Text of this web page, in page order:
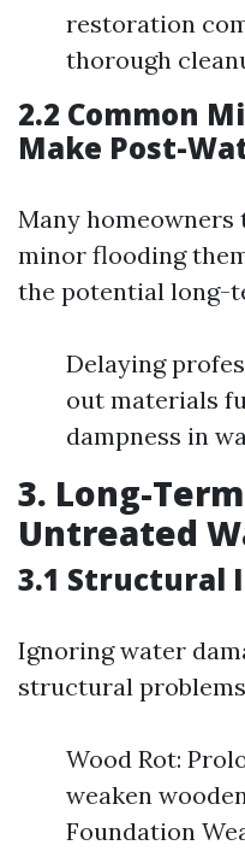
restoration
thorough
2.2 Common
Make Post-
Many homeowners
minor flooding
the potential long-
Delaying
out materials
dampness in
3. Long-
Untreated
3.1 Structural
Ignoring water
structural
Wood Rot:
weaken
Foundation